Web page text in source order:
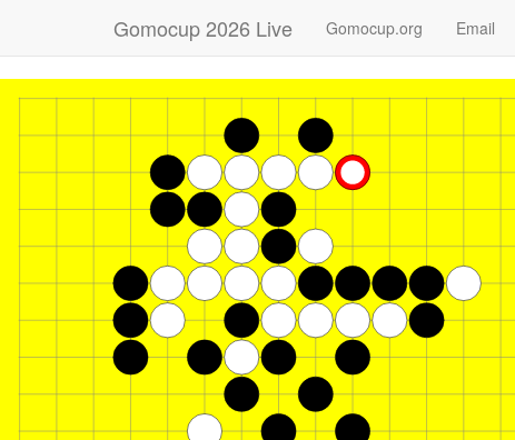
Gomocup 2026 Live Gomocup.org Email